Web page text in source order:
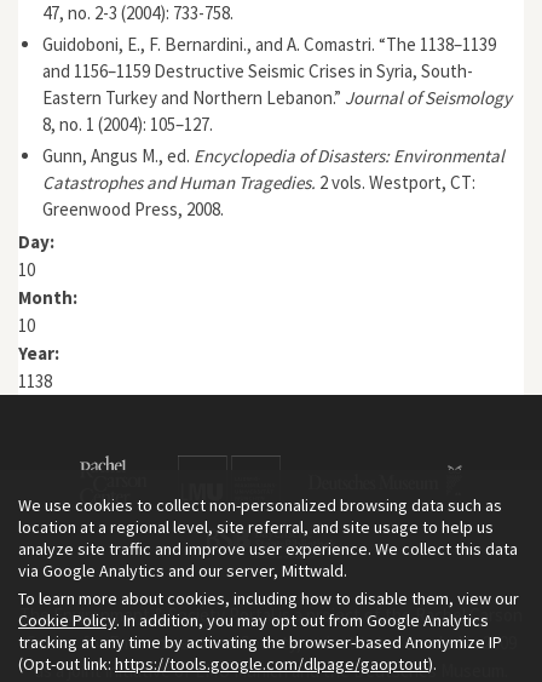
47, no. 2-3 (2004): 733-758.
Guidoboni, E., F. Bernardini., and A. Comastri. “The 1138–1139
and 1156–1159 Destructive Seismic Crises in Syria, South-
Eastern Turkey and Northern Lebanon.” Journal of Seismology
8, no. 1 (2004): 105–127.
Gunn, Angus M., ed. Encyclopedia of Disasters: Environmental
Catastrophes and Human Tragedies. 2 vols. Westport, CT:
Greenwood Press, 2008.
Day:
10
Month:
10
Year:
1138
The Environment & Society Portal is a project of the Rachel Carson
Center for Environment and Society, an institute founded in 2009
as a joint initiative of LMU Munich and the Deutsches Museum.
We use cookies to collect non-personalized browsing data such as
location at a regional level, site referral, and site usage to help us
analyze site traffic and improve user experience. We collect this data
via Google Analytics and our server, Mittwald.
To learn more about cookies, including how to disable them, view our
Cookie Policy. In addition, you may opt out from Google Analytics
tracking at any time by activating the browser-based Anonymize IP
(Opt-out link: https://tools.google.com/dlpage/gaoptout).